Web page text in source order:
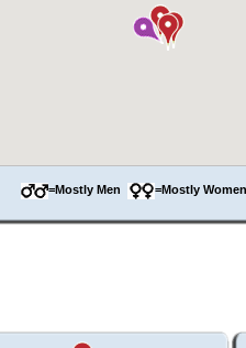
=Mostly Men =Mostly Women